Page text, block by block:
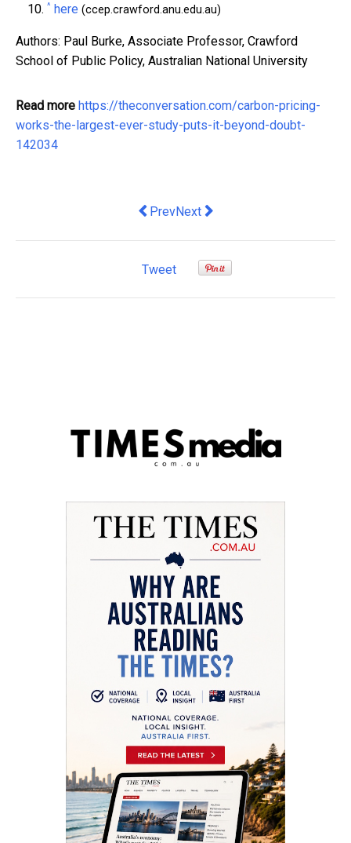
^ here (ccep.crawford.anu.edu.au)
Authors: Paul Burke, Associate Professor, Crawford
School of Public Policy, Australian National University
Read more https://theconversation.com/carbon-pricing-
works-the-largest-ever-study-puts-it-beyond-doubt-
142034
Previous article: Cutting taxes for
PrevNext article: There's serious
Next
Tweet